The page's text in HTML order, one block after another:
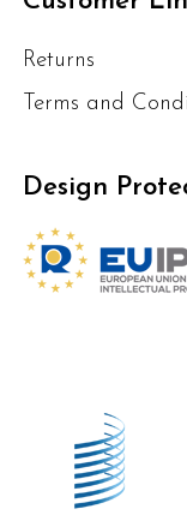
Returns
Terms and
Design